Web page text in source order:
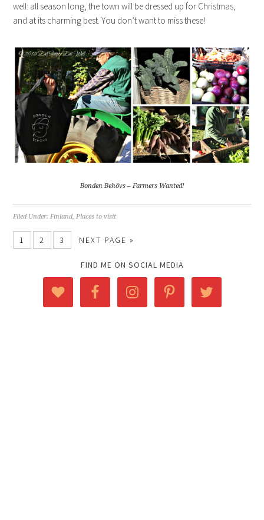
well: all season long, the town will be dressed up for Christmas,
and at its charming best. You don’t want to miss these!
Bonden Behövs – Farmers Wanted!
Filed Under:Finland,Places to visit
1 2 3 NEXT PAGE »
FIND ME ON SOCIAL MEDIA